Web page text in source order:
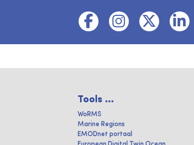
Tools ...
WoRMS
Marine Regions
EMODnet portaal